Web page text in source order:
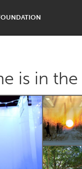
Disability
Yerevan
is in the